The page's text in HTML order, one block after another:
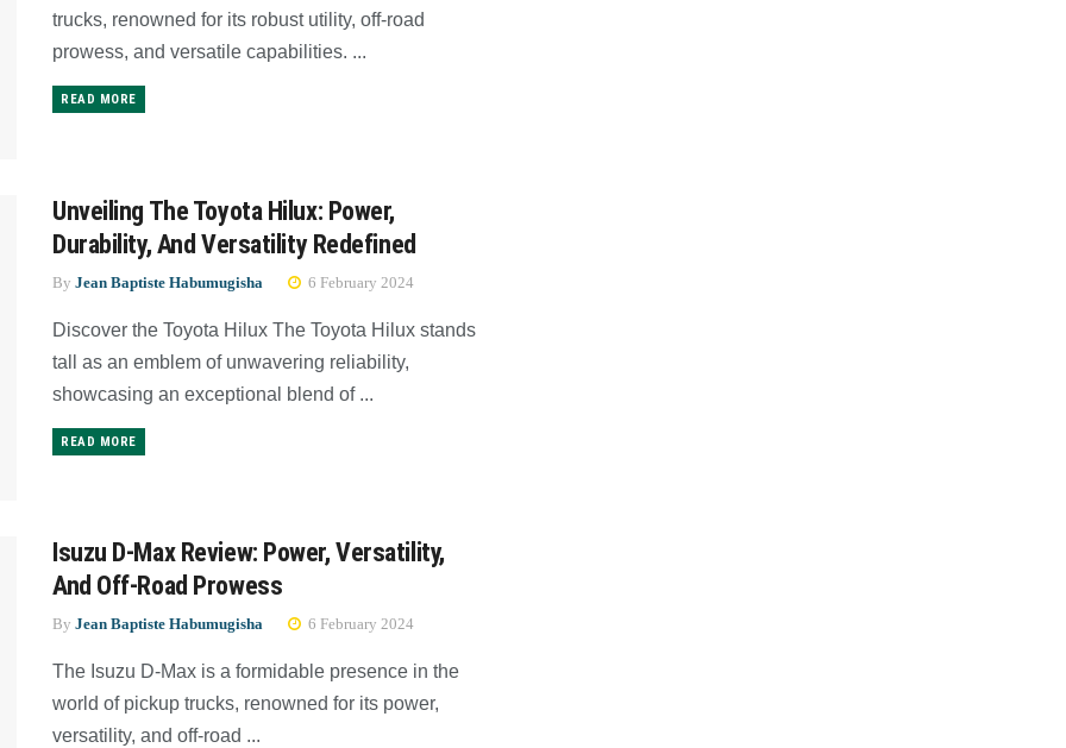
trucks, renowned for its robust utility, off-road
prowess, and versatile capabilities. ...
READ MORE
Unveiling The Toyota Hilux: Power,
Durability, And Versatility Redefined
By Jean Baptiste Habumugisha 6 February 2024
Discover the Toyota Hilux The Toyota Hilux stands
tall as an emblem of unwavering reliability,
showcasing an exceptional blend of ...
READ MORE
Isuzu D-Max Review: Power, Versatility,
And Off-Road Prowess
By Jean Baptiste Habumugisha 6 February 2024
The Isuzu D-Max is a formidable presence in the
world of pickup trucks, renowned for its power,
versatility, and off-road ...